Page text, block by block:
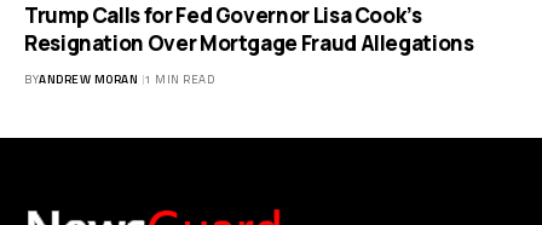
Trump Calls for Fed Governor Lisa Cook’s
Resignation Over Mortgage Fraud Allegations
BYANDREW MORAN 1 MIN READ